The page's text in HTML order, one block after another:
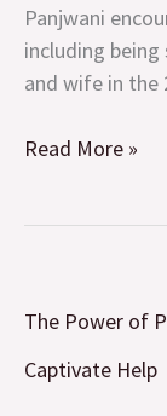
Panjwani
including
and wife in the
Read More »
The Power of
Captivate Help
Power
of